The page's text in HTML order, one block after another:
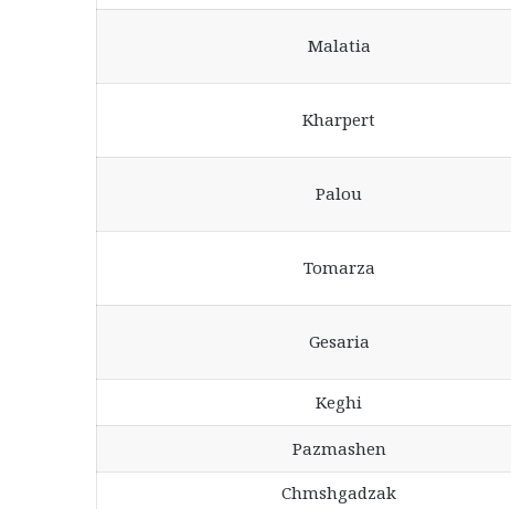
Malatia
Kharpert
Palou
Tomarza
Gesaria
Keghi
Pazmashen
Chmshgadzak